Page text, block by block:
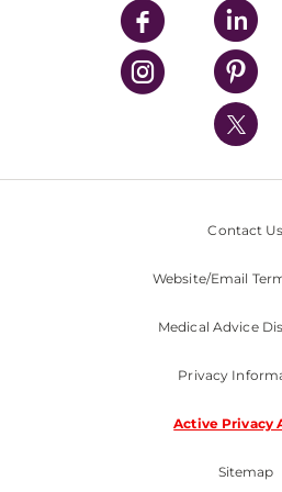
UPMC Enterprises
UPMC Health Plan
UPMC International
Nondiscrimination Policy
Contact Us
Website/Email
Medical Advice
Privacy
Active Privacy
Sitemap